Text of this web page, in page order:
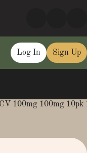
Log In Sign Up
100mg 100mg 10pk